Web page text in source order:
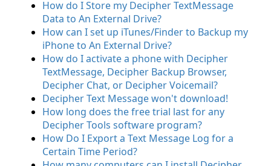
How do I Store my Decipher TextMessage
Data to An External Drive?
How can I set up iTunes/Finder to Backup my
iPhone to An External Drive?
How do I activate a phone with Decipher
TextMessage, Decipher Backup Browser,
Decipher Chat, or Decipher Voicemail?
Decipher Text Message won't download!
How long does the free trial last for any
Decipher Tools software program?
How Do I Export a Text Message Log for a
Certain Time Period?